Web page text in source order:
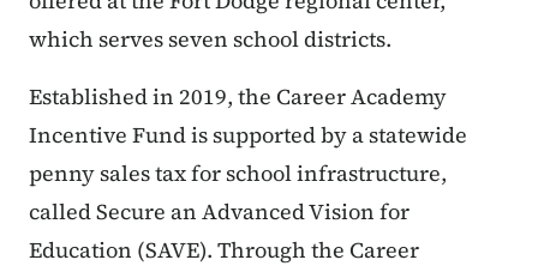
which serves seven school districts.
Established in 2019, the Career Academy
Incentive Fund is supported by a statewide
penny sales tax for school infrastructure,
called Secure an Advanced Vision for
Education (SAVE). Through the Career